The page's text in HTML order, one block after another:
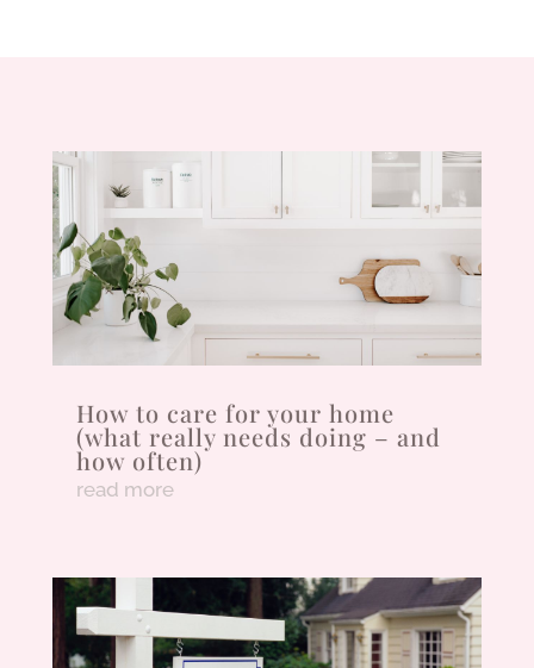
How to care for your home
(what really needs doing – and
how often)
read more